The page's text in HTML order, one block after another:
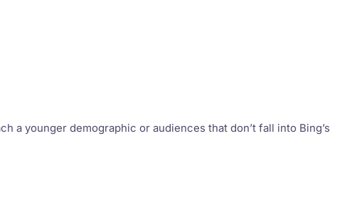
a younger demographic or audiences that don’t fall into Bing’s